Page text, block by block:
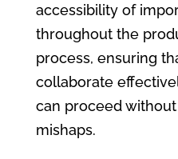
accessibility of
throughout the
process, ensuring
collaborate
can proceed
mishaps.